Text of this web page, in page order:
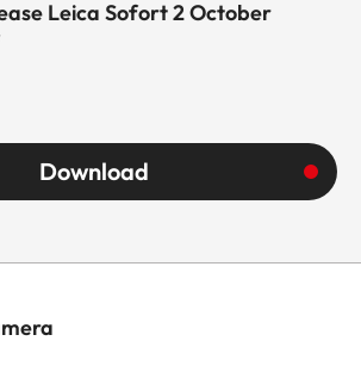
Leica Sofort 2 October
Download